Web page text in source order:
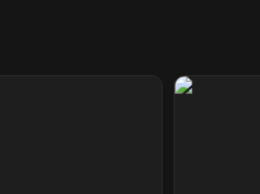
32 Chapter 31